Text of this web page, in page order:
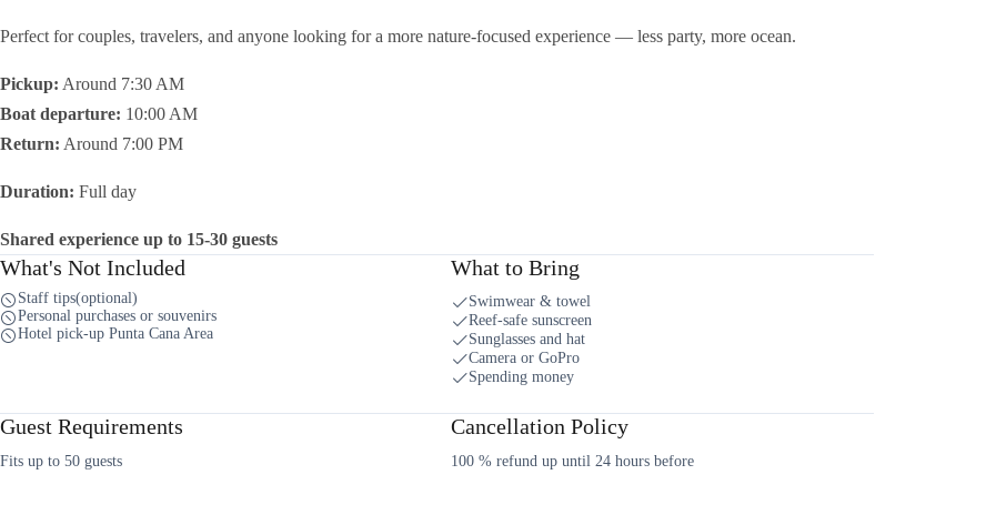
Perfect for couples, travelers, and anyone looking for a more nature-focused experience — less party, more ocean.
Pickup: Around 7:30 AM
Boat departure: 10:00 AM
Return: Around 7:00 PM
Duration: Full day
Shared experience up to 15-30 guests
What's Not Included
Staff tips(optional)
Personal purchases or souvenirs
Hotel pick-up Punta Cana Area
What to Bring
Swimwear & towel
Reef-safe sunscreen
Sunglasses and hat
Camera or GoPro
Spending money
Guest Requirements
Fits up to 50 guests
Cancellation Policy
100 % refund up until 24 hours before